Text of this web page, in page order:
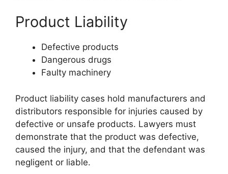
Product Liability
Defective products
Dangerous drugs
Faulty machinery
Product liability cases hold manufacturers and
distributors responsible for injuries caused by
defective or unsafe products. Lawyers must
demonstrate that the product was defective,
caused the injury, and that the defendant was
negligent or liable.